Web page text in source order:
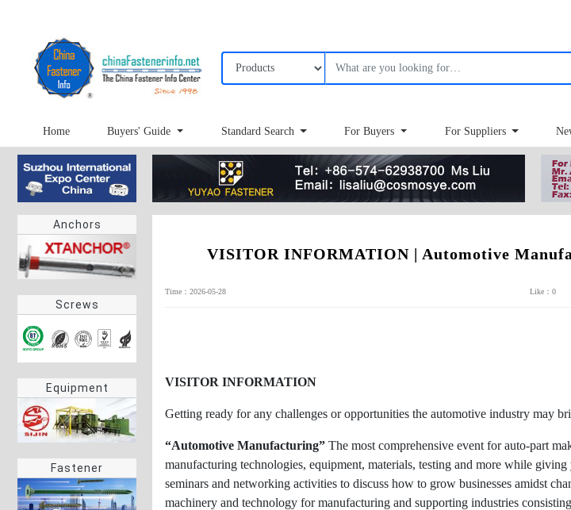
Home Buyers' Guide Standard Search For Buyers For Suppliers
Anchors
Screws
Equipment
Fastener
VISITOR INFORMATION | Automotive
Time：2026-05-28 Like：0
VISITOR INFORMATION
Getting ready for any challenges or opportunities the automotive industry may
“Automotive Manufacturing” The most comprehensive event for auto-part
manufacturing technologies, equipment, materials, testing and more while
seminars and networking activities to discuss how to grow businesses amidst
machinery and technology for manufacturing and supporting industries